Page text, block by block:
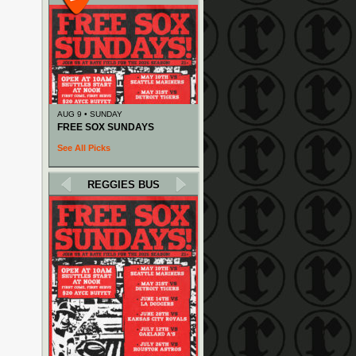
AUG 9 • SUNDAY
FREE SOX SUNDAYS
See All Picks
REGGIES BUS